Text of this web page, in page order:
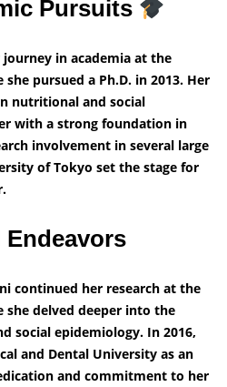
Pursuits
journey in academia at the
pursued a Ph.D. in 2013. Her
nutritional and social
with a strong foundation in
involvement in several large
of Tokyo set the stage for
continued her research at the
she delved deeper into the
social epidemiology. In 2016,
and Dental University as an
and commitment to her